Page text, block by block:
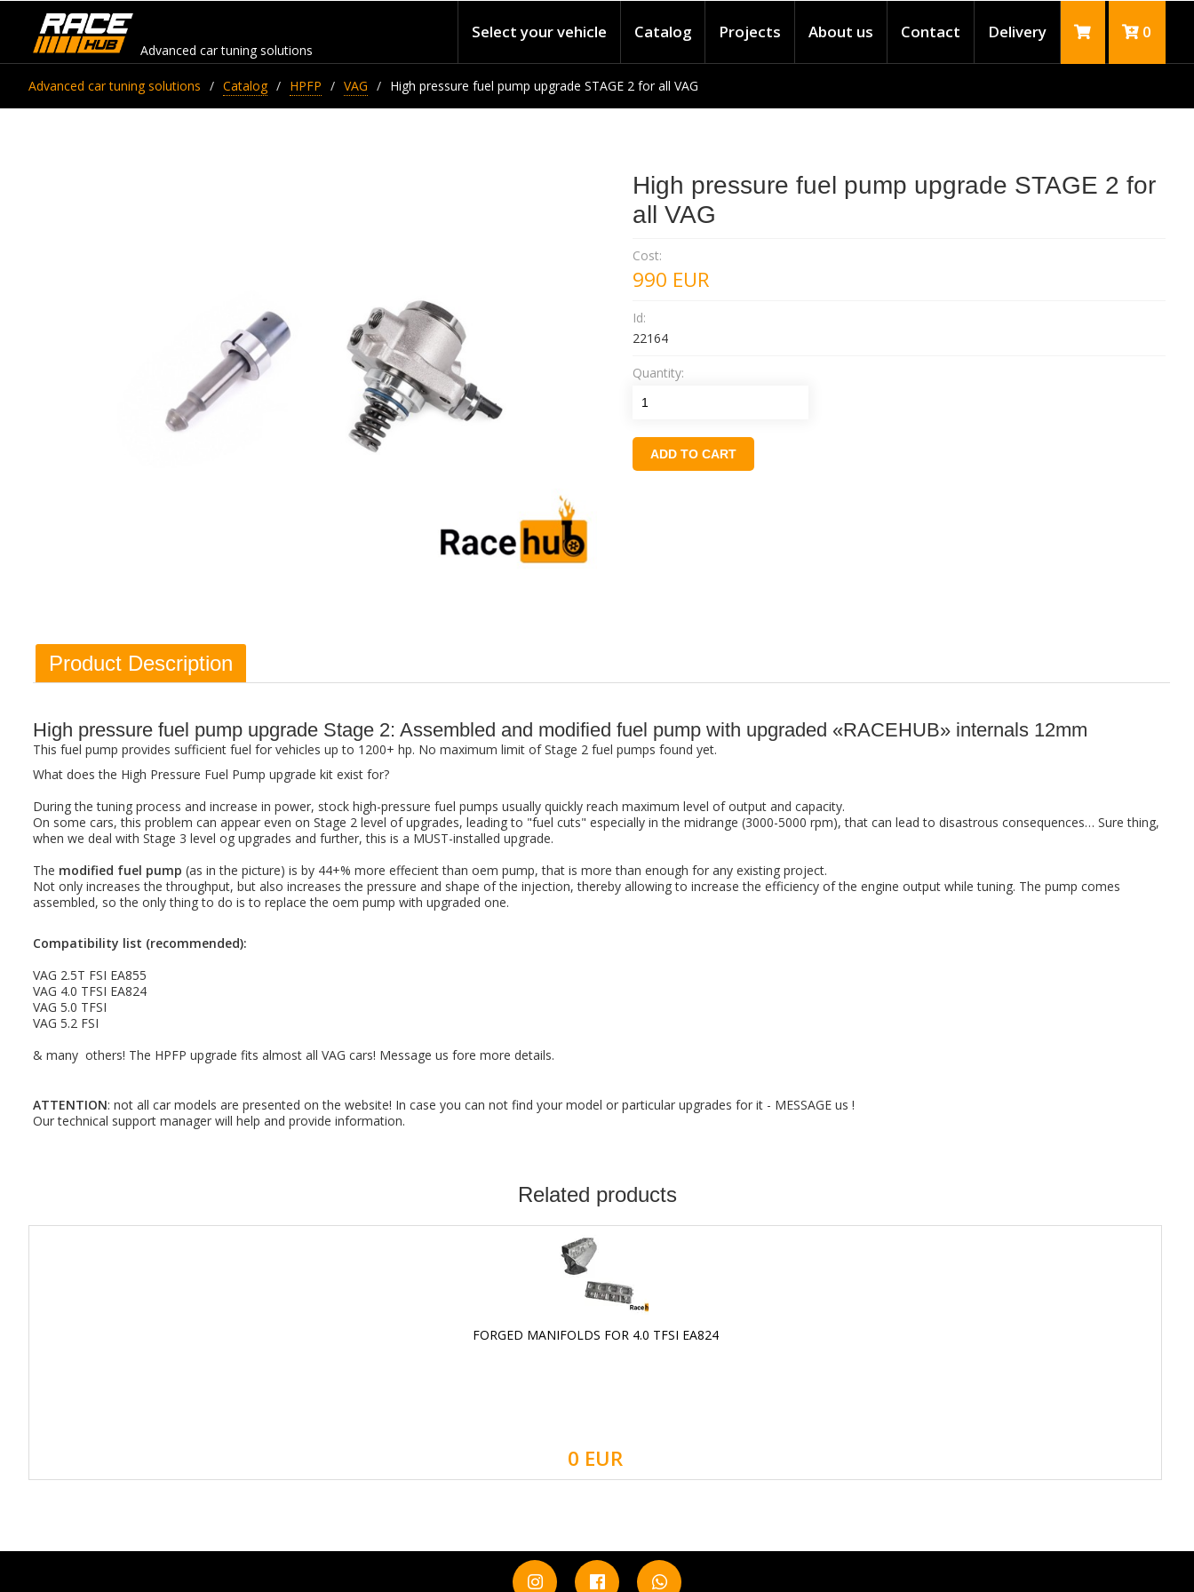
Advanced car tuning solutions
Select your vehicle Catalog Projects About us Contact Delivery 0
Advanced car tuning solutions Catalog HPFP VAG High pressure fuel pump upgrade STAGE 2 for all VAG
High pressure fuel pump upgrade STAGE 2 for
all VAG
Cost:
990 EUR
Id:
22164
Quantity:
ADD TO CART
Product Description
High pressure fuel pump upgrade Stage 2: Assembled and modified fuel pump with upgraded «RACEHUB» internals 12mm
This fuel pump provides sufficient fuel for vehicles up to 1200+ hp. No maximum limit of Stage 2 fuel pumps found yet.
What does the High Pressure Fuel Pump upgrade kit exist for?
During the tuning process and increase in power, stock high-pressure fuel pumps usually quickly reach maximum level of output and capacity.
On some cars, this problem can appear even on Stage 2 level of upgrades, leading to "fuel cuts" especially in the midrange (3000-5000 rpm), that can lead to disastrous consequences… Sure thing,
when we deal with Stage 3 level og upgrades and further, this is a MUST-installed upgrade.
The modified fuel pump (as in the picture) is by 44+% more effecient than oem pump, that is more than enough for any existing project.
Not only increases the throughput, but also increases the pressure and shape of the injection, thereby allowing to increase the efficiency of the engine output while tuning. The pump comes
assembled, so the only thing to do is to replace the oem pump with upgraded one.
Compatibility list (recommended):
VAG 2.5T FSI EA855
VAG 4.0 TFSI EA824
VAG 5.0 TFSI
VAG 5.2 FSI
& many others! The HPFP upgrade fits almost all VAG cars! Message us fore more details.
ATTENTION: not all car models are presented on the website! In case you can not find your model or particular upgrades for it - MESSAGE us !
Our technical support manager will help and provide information.
Related products
FORGED MANIFOLDS FOR 4.0 TFSI EA824
0 EUR